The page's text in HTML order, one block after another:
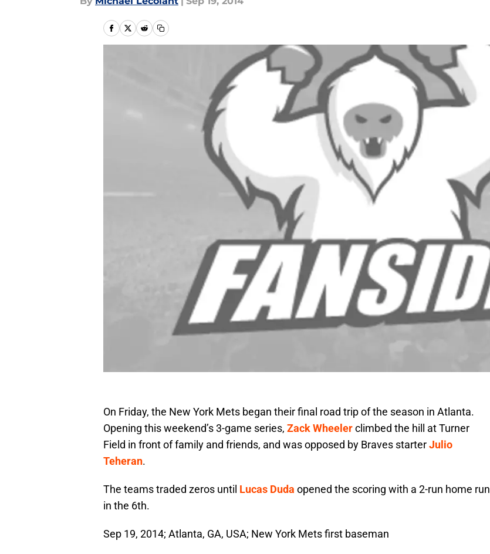
On Friday, the New York Mets began their final road trip of the season in Atlanta.
Opening this weekend’s 3-game series, Zack Wheelerclimbed the hill at Turner
Field in front of family and friends, and was opposed by Braves starterJulio
Teheran.
The teams traded zeros until Lucas Duda opened the scoring with a 2-run home run
in the 6th.
Sep 19, 2014; Atlanta, GA, USA; New York Mets first baseman